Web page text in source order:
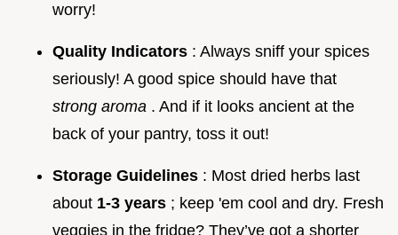
worry!
Quality Indicators : Always sniff your spices
seriously! A good spice should have that
strong aroma . And if it looks ancient at the
back of your pantry, toss it out!
Storage Guidelines : Most dried herbs last
about 1-3 years ; keep 'em cool and dry. Fresh
veggies in the fridge? They’ve got a shorter